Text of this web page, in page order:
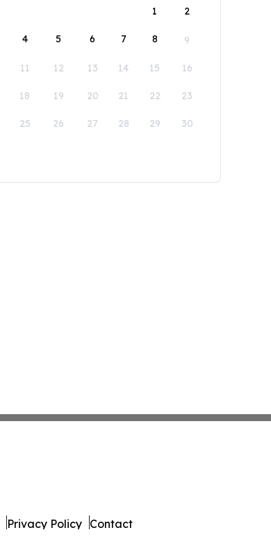
1
2
4 5 6 7 8 9
11 12 13 14 15 16
18 19 20 21 22 23
25 26 27 28 29 30
Privacy Policy Contact